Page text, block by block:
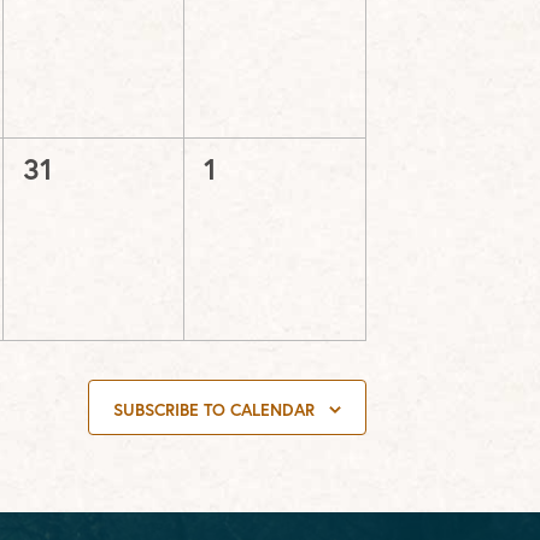
0
31
0
1
SUBSCRIBE TO CALENDAR